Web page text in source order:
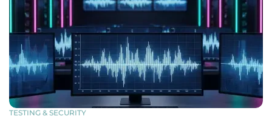
TESTING & SECURITY